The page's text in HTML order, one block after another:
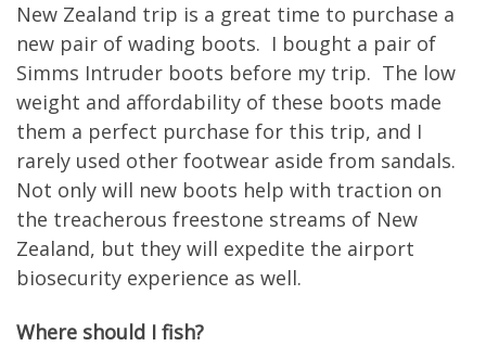
New Zealand trip is a great time to purchase a
new pair of wading boots. I bought a pair of
Simms Intruder boots before my trip. The low
weight and affordability of these boots made
them a perfect purchase for this trip, and I
rarely used other footwear aside from sandals.
Not only will new boots help with traction on
the treacherous freestone streams of New
Zealand, but they will expedite the airport
biosecurity experience as well.
Where should I fish?